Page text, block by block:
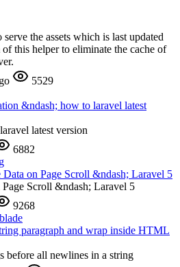
the assets which is last updated
this helper to eliminate the cache of
5529
&ndash; how to laravel latest
latest version
6882
on Page Scroll &ndash; Laravel 5
Scroll &ndash; Laravel 5
9268
blade
paragraph and wrap inside HTML
all newlines in a string